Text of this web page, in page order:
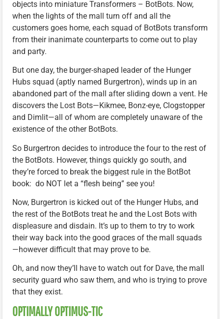
objects into miniature Transformers – BotBots. Now,
when the lights of the mall turn off and all the
customers goes home, each squad of BotBots transform
from their inanimate counterparts to come out to play
and party.
But one day, the burger-shaped leader of the Hunger
Hubs squad (aptly named Burgertron), winds up in an
abandoned part of the mall after sliding down a vent. He
discovers the Lost Bots—Kikmee, Bonz-eye, Clogstopper
and Dimlit—all of whom are completely unaware of the
existence of the other BotBots.
So Burgertron decides to introduce the four to the rest of
the BotBots. However, things quickly go south, and
they’re forced to break the biggest rule in the BotBot
book: do NOT let a “flesh being” see you!
Now, Burgertron is kicked out of the Hunger Hubs, and
the rest of the BotBots treat he and the Lost Bots with
displeasure and disdain. It’s up to them to try to work
their way back into the good graces of the mall squads
—however difficult that may prove to be.
Oh, and now they’ll have to watch out for Dave, the mall
security guard who saw them, and who is trying to prove
that they exist.
OPTIMALLY OPTIMUS-TIC